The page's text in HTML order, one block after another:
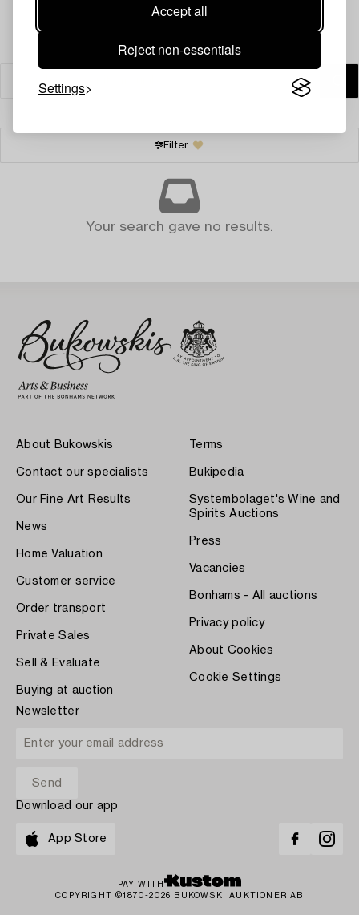
Accept all
Reject non-essentials
Settings
Filter
Your search gave no results.
About Bukowskis
Contact our specialists
Our Fine Art Results
News
Home Valuation
Customer service
Order transport
Private Sales
Sell & Evaluate
Buying at auction
Terms
Bukipedia
Systembolaget's Wine and
Spirits Auctions
Press
Vacancies
Bonhams - All auctions
Privacy policy
About Cookies
Cookie Settings
Newsletter
Download our app
App Store
PAY WITH
COPYRIGHT ©1870-2026 BUKOWSKI AUKTIONER AB